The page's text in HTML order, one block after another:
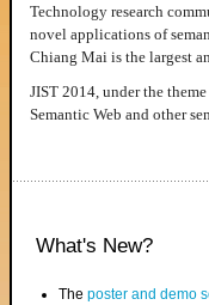
Technology research
novel applications of
Chiang Mai is the largest
JIST 2014, under the theme
Semantic Web and other
What's New?
Theposter and demo